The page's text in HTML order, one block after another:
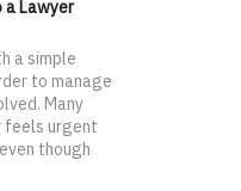
a Lawyer
a simple
to manage
Many
feels urgent
though